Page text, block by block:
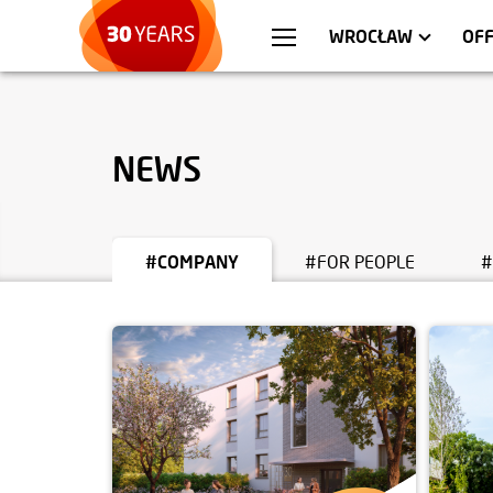
WROCŁAW
WARSZAWA
APARTMENTS
NEWS
#COMPANY #FOR PEOPLE